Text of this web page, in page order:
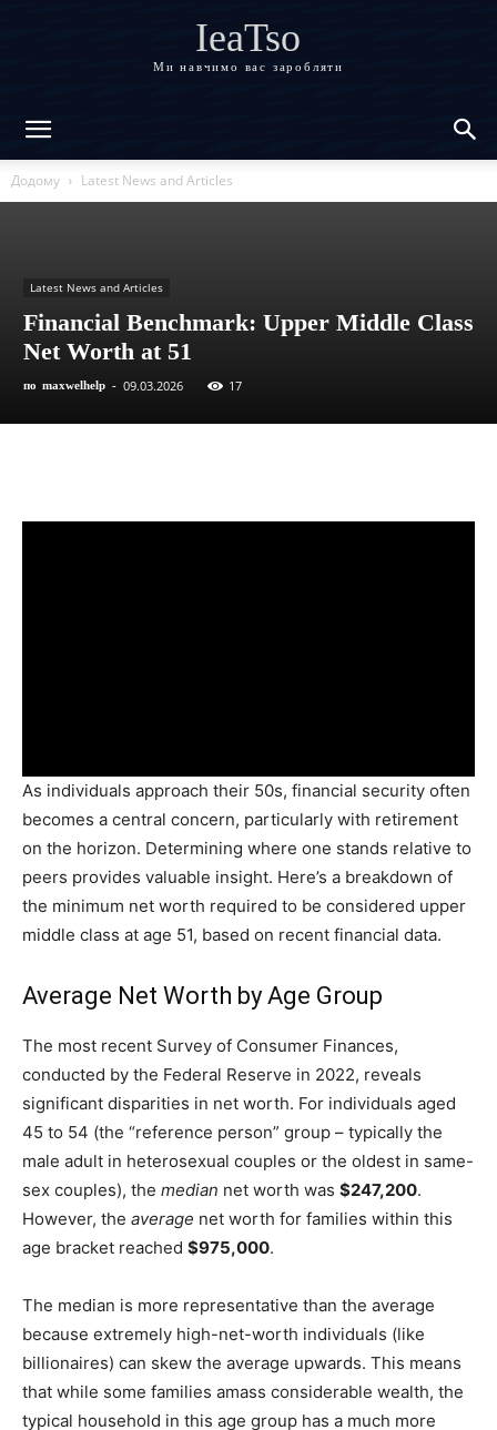
IeaTso
Ми навчимо вас заробляти
Додому Latest News and Articles
Latest News and Articles
Financial Benchmark: Upper Middle Class
Net Worth at 51
по maxwelhelp - 09.03.2026 17
As individuals approach their 50s, financial security often
becomes a central concern, particularly with retirement
on the horizon. Determining where one stands relative to
peers provides valuable insight. Here’s a breakdown of
the minimum net worth required to be considered upper
middle class at age 51, based on recent financial data.
Average Net Worth by Age Group
The most recent Survey of Consumer Finances,
conducted by the Federal Reserve in 2022, reveals
significant disparities in net worth. For individuals aged
45 to 54 (the “reference person” group – typically the
male adult in heterosexual couples or the oldest in same-
sex couples), the median net worth was $247,200.
However, the average net worth for families within this
age bracket reached $975,000.
The median is more representative than the average
because extremely high-net-worth individuals (like
billionaires) can skew the average upwards. This means
that while some families amass considerable wealth, the
typical household in this age group has a much more